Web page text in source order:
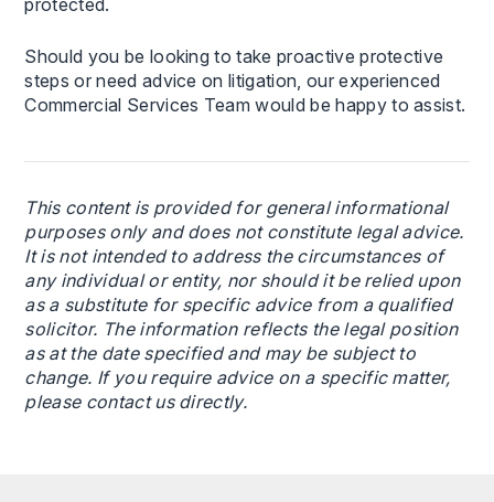
protected.
Should you be looking to take proactive protective
steps or need advice on litigation, our experienced
Commercial Services Team would be happy to assist.
This content is provided for general informational
purposes only and does not constitute legal advice.
It is not intended to address the circumstances of
any individual or entity, nor should it be relied upon
as a substitute for specific advice from a qualified
solicitor. The information reflects the legal position
as at the date specified and may be subject to
change. If you require advice on a specific matter,
please contact us directly.